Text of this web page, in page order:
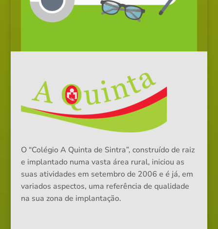
O “Colégio A Quinta de Sintra”, construído de raiz
e implantado numa vasta área rural, iniciou as
suas atividades em setembro de 2006 e é já, em
variados aspectos, uma referência de qualidade
na sua zona de implantação.